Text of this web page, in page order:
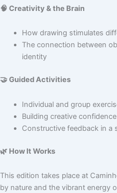
🧠 Creativity & the Brain
How drawing stimulates
The connection between
identity
🤝 Guided Activities
Individual and group
Building creative confidence
Constructive feedback in a
🌿 How It Works
This edition takes place at
by nature and the vibrant energy